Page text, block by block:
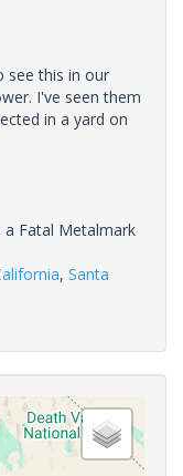
see this in our
I've seen them
in a yard on
a Fatal Metalmark
, Santa